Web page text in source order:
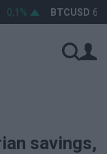
BTCUSD 64
savings,